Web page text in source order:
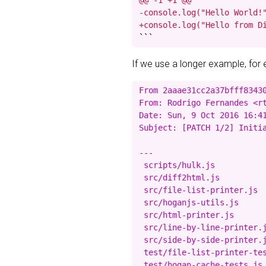
-console.log("Hello
+console.log("Hello from
```
If we use a longer example, for
From 2aaae31cc2a37bfff83430c2c914b140bee59b6a Mon Sep 17 00:00:00 2001
From: Rodrigo Fernandes <rtfrodrigo@gmail.com>
Date: Sun, 9 Oct 2016 16:41:54 +0100
Subject: [PATCH 1/2] Initial template override support

---
 scripts/hulk.js                    |  4 ++--
 src/diff2html.js                   |  3 +--
 src/file-list-printer.js           | 11 ++++++++---
 src/hoganjs-utils.js               | 29 +++++++++++++++++------------
 src/html-printer.js                |  6 ++++++
 src/line-by-line-printer.js        |  6 +++++-
 src/side-by-side-printer.js        |  6 +++++-
 test/file-list-printer-tests.js    |  2 +-
 test/hogan-cache-tests.js          | 18 +++++++++++++++---
 test/line-by-line-tests.js         |  3 +--
 test/side-by-side-printer-tests.js |  3 +--
 11 files changed, 62 insertions(+), 29 deletions(-)

diff --git a/scripts/hulk.js b/scripts/hulk.js
index 5a793c18..a4b1a4d5 100755
--- a/scripts/hulk.js
+++ b/scripts/hulk.js
@@ -173,11 +173,11 @@ function namespace(name) {
 // write a template foreach file that matches template extension
 templates = extractFiles(options.argv.remain)
   .map(function(file) {
-    var openedFile = fs.readFileSync(file, 'utf-8');
+    var openedFile = fs.readFileSync(file, 'utf-8').trim();
     var name;
     if (!openedFile) return;
     name = namespace(path.basename(file).replace(/\..*$/, ''));
-    openedFile = removeByteOrderMark(openedFile.trim());
+    openedFile = removeByteOrderMark(openedFile);
     openedFile = wrap(file, name, openedFile);
     if (!options.outputdir) return openedFile;
     fs.writeFileSync(path.join(options.outputdir, name + '.js')
diff --git a/src/diff2html.js b/src/diff2html.js
index 21b0119e..64e138f5 100644
--- a/src/diff2html.js
+++ b/src/diff2html.js
@@ -7,7 +7,6 @@

 (function() {
   var diffParser = require('./diff-parser.js').DiffParser;
-  var fileLister = require('./file-list-printer.js').FileListPrinter;
   var htmlPrinter = require('./html-printer.js').HtmlPrinter;

   function Diff2Html() {
@@ -43,7 +42,7 @@

     var fileList = '';
     if (configOrEmpty.showFiles === true) {
-      fileList = fileLister.generateFileList(diffJson, configOrEmpty);
+      fileList = htmlPrinter.generateFileListSummary(diffJson, configOrEmpty);
     }

     var diffOutput = '';
diff --git a/src/file-list-printer.js b/src/file-list-printer.js
index e408d9b2..1e0a2c61 100644
--- a/src/file-list-printer.js
+++ b/src/file-list-printer.js
@@ -8,11 +8,16 @@
 (function() {
   var printerUtils = require('./printer-utils.js').PrinterUtils;

-  var hoganUtils = require('./hoganjs-utils.js').HoganJsUtils;
+  var hoganUtils;
+
   var baseTemplatesPath = 'file-summary';
   var iconsBaseTemplatesPath = 'icon';

-  function FileListPrinter() {
+  function FileListPrinter(config) {
+    this.config = config;
+
+    var HoganJsUtils = require('./hoganjs-utils.js').HoganJsUtils;
+    hoganUtils = new HoganJsUtils(config);
   }

   FileListPrinter.prototype.generateFileList = function(diffFiles) {
@@ -38,5 +43,5 @@
     });
   };

-  module.exports.FileListPrinter = new FileListPrinter();
+  module.exports.FileListPrinter = FileListPrinter;
 })();
diff --git a/src/hoganjs-utils.js b/src/hoganjs-utils.js
index 9949e5fa..0dda08d7 100644
--- a/src/hoganjs-utils.js
+++ b/src/hoganjs-utils.js
@@ -8,18 +8,19 @@
 (function() {
   var fs = require('fs');
   var path = require('path');
-
   var hogan = require('hogan.js');

   var hoganTemplates = require('./templates/diff2html-templates.js');

-  var templatesPath = path.resolve(__dirname, 'templates');
+  var extraTemplates;

-  function HoganJsUtils() {
+  function HoganJsUtils(configuration) {
+    this.config = configuration || {};
+    extraTemplates =